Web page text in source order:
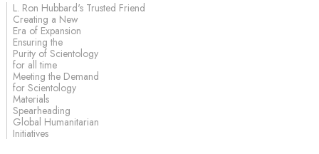
L. Ron Hubbard's Trusted Friend
Creating a New
Era of Expansion
Ensuring the
Purity of Scientology
for all time
Meeting the Demand
for Scientology
Materials
Spearheading
Global Humanitarian
Initiatives